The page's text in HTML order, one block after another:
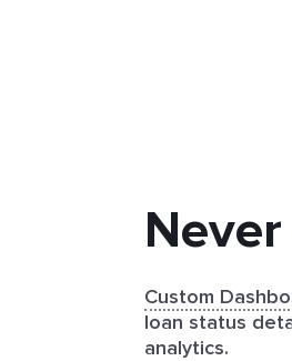
Custom
loan status
analytics.